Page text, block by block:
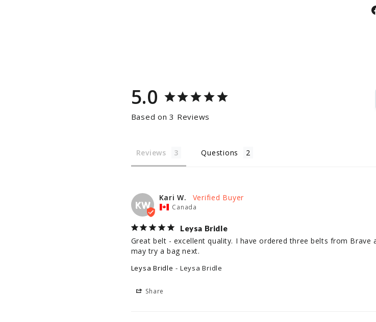
5.0
Based on 3 Reviews
Reviews Questions
KW
Kari W.
Canada
Leysa Bridle
Great belt - excellent quality. I have ordered three belts from
may try a bag next.
Leysa Bridle Leysa Bridle
Share